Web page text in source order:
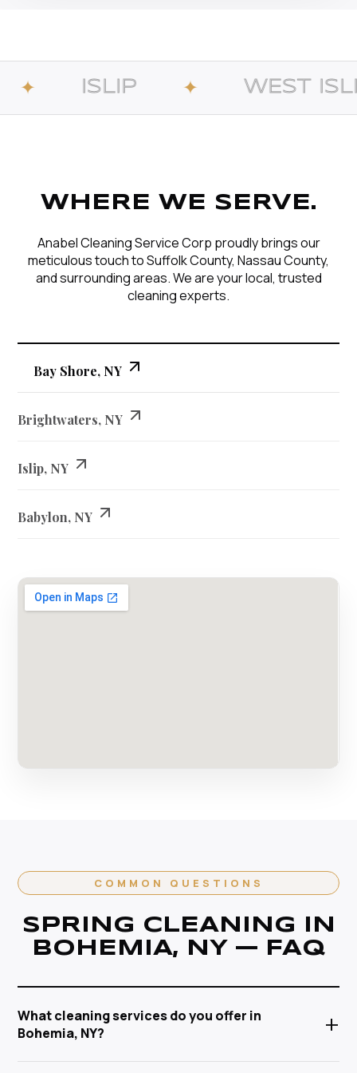
WEST ISLIP ✦
WHERE WE SERVE.
Anabel Cleaning Service Corp proudly brings our
meticulous touch to Suffolk County, Nassau County,
and surrounding areas. We are your local, trusted
cleaning experts.
Bay Shore, NY
Brightwaters, NY
Islip, NY
Babylon, NY
COMMON QUESTIONS
SPRING CLEANING IN
BOHEMIA, NY — FAQ
What cleaning services do you offer in
Bohemia, NY?
+